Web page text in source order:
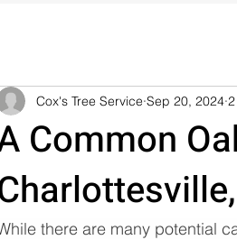
Common
Cox's Tree Service Sep 20, 2024
there are many potential